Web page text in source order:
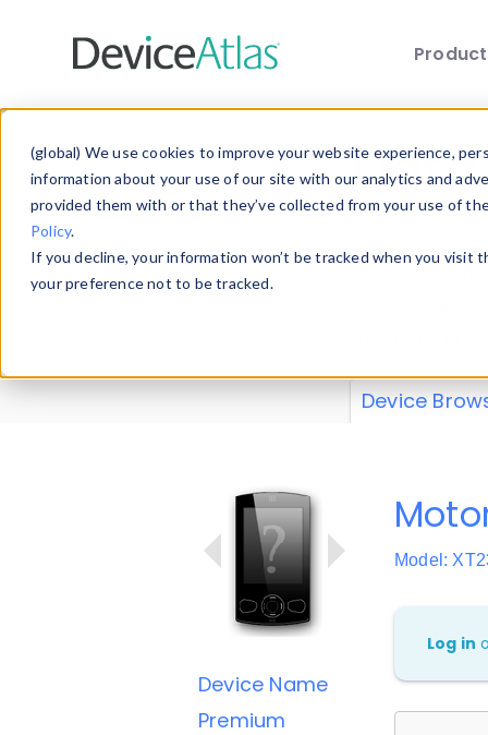
(global) We use cookies to improve your website experience,
information about your use of our site with our analytics and
provided them with or that they’ve collected from your use of
Policy.
If you decline, your information won’t be tracked when you
your preference not to be tracked.
Explore our
explore and
Device
Device Name
Premium
Model:
Log in